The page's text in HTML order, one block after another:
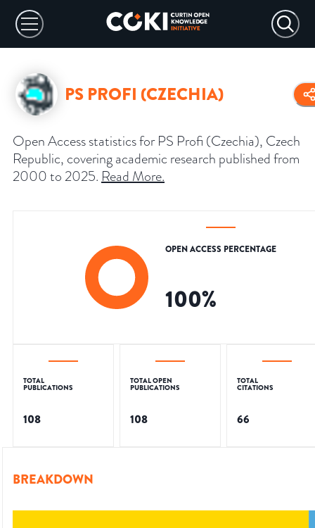
PS PROFI (CZECHIA)
Open Access statistics for PS Profi (Czechia), Czech
Republic, covering academic research published from
2000 to 2025. Read More.
OPEN ACCESS PERCENTAGE
100%
TOTAL
PUBLICATIONS
108
TOTAL OPEN
PUBLICATIONS
108
TOTAL
CITATIONS
66
BREAKDOWN